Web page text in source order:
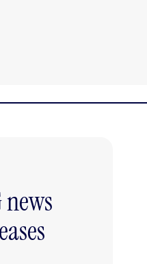
news